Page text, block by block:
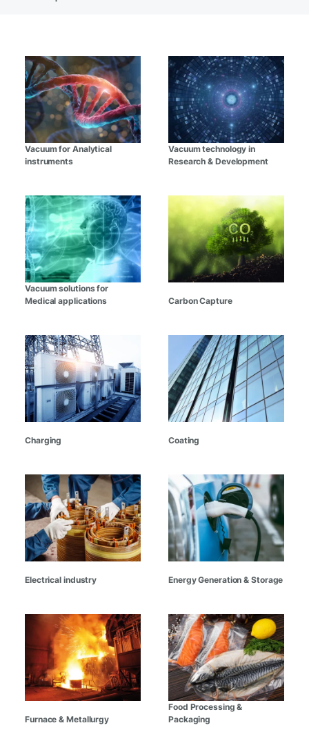
Vacuum for Analytical
instruments
Vacuum technology in
Research & Development
Vacuum solutions for
Medical applications
Carbon Capture
Charging Coating
Electrical industry Energy Generation & Storage
Furnace & Metallurgy
Food Processing &
Packaging